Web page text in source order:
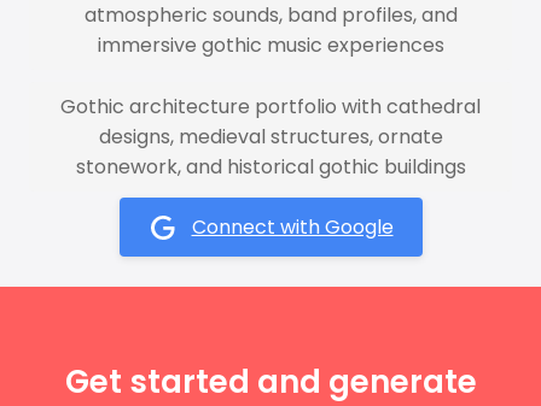
atmospheric sounds, band profiles, and
immersive gothic music experiences
Gothic architecture portfolio with cathedral
designs, medieval structures, ornate
stonework, and historical gothic buildings
Connect with Google
Get started and generate